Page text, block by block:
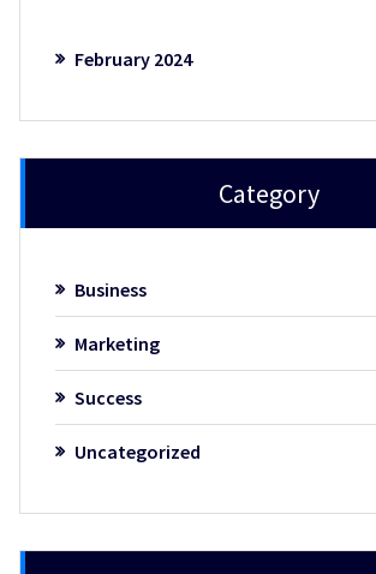
February 2024
Category
Business
Marketing
Success
Uncategorized